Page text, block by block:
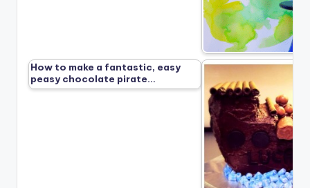
How to make a fantastic, easy
peasy chocolate pirate…